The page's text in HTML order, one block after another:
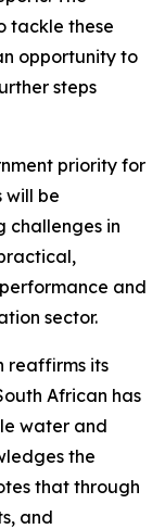
tackle these
opportunity to
steps
priority for
will be
challenges in
and
sector.
reaffirms its
African has
water and
the
that through
and